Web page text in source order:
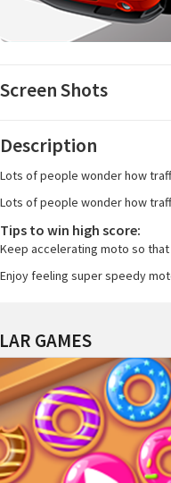
Screen Shots
Description
Lots of people wonder how
Lots of people wonder how
Tips to win high score:
Keep accelerating moto so
Enjoy feeling super speedy
GAMES